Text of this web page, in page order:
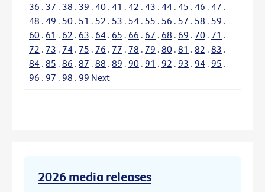
36 . 37 . 38 . 39 . 40 . 41 . 42 . 43 . 44 . 45 . 46 . 47 .
48 . 49 . 50 . 51 . 52 . 53 . 54 . 55 . 56 . 57 . 58 . 59 .
60 . 61 . 62 . 63 . 64 . 65 . 66 . 67 . 68 . 69 . 70 . 71 .
72 . 73 . 74 . 75 . 76 . 77 . 78 . 79 . 80 . 81 . 82 . 83 .
84 . 85 . 86 . 87 . 88 . 89 . 90 . 91 . 92 . 93 . 94 . 95 .
96 . 97 . 98 . 99 Next
2026 media releases